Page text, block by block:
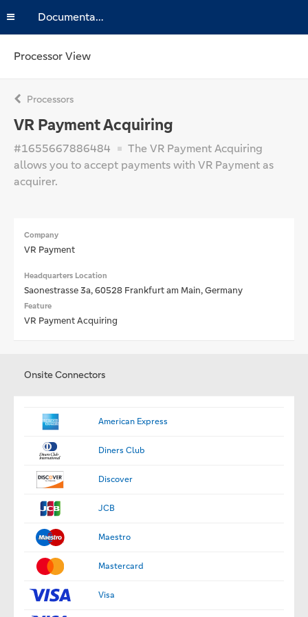
Documentation
Processor View
Processors
VR Payment Acquiring
#1655667886484
The VR Payment Acquiring
allows you to accept payments with VR Payment as
acquirer.
Company
VR Payment
Headquarters Location
Saonestrasse 3a, 60528 Frankfurt am Main, Germany
Feature
VR Payment Acquiring
Onsite Connectors
American Express
Diners Club
Discover
JCB
Maestro
Mastercard
Visa